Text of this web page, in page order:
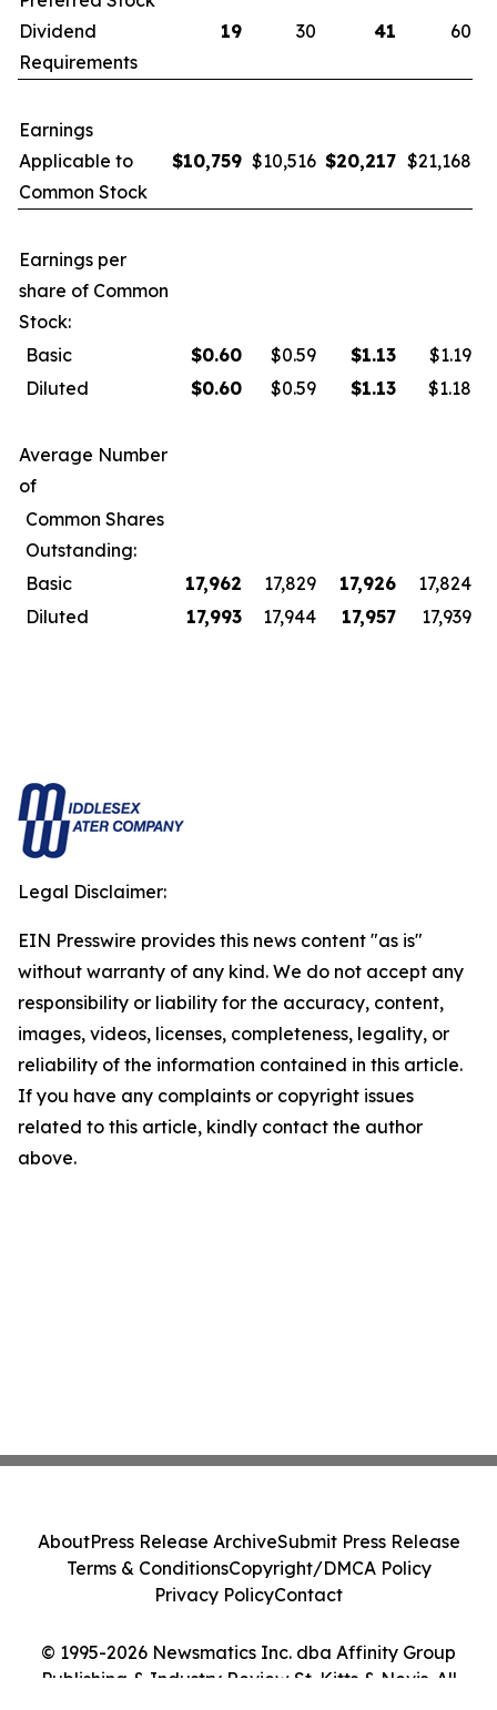
Dividend
Requirements
19 30 41 60
Earnings
Applicable to
Common Stock
$10,759 $10,516 $20,217 $21,168
Earnings per
share of Common
Stock:
Basic
$0.60 $0.59 $1.13
$1.19
Diluted
$0.60 $0.59 $1.13 $1.18
Average Number
of
Common Shares
Outstanding:
Basic
17,962 17,829 17,926
17,824
Diluted
17,993 17,944 17,957 17,939
Legal Disclaimer:
EIN Presswire provides this news content "as is"
without warranty of any kind. We do not accept any
responsibility or liability for the accuracy, content,
images, videos, licenses, completeness, legality, or
reliability of the information contained in this article.
If you have any complaints or copyright issues
related to this article, kindly contact the author
above.
© 1995-2026 Newsmatics Inc. dba Affinity Group
Publishing & Industry Review St. Kitts & Nevis. All
AboutPress Release ArchiveSubmit Press Release
Terms & ConditionsCopyright/DMCA Policy
Privacy PolicyContact